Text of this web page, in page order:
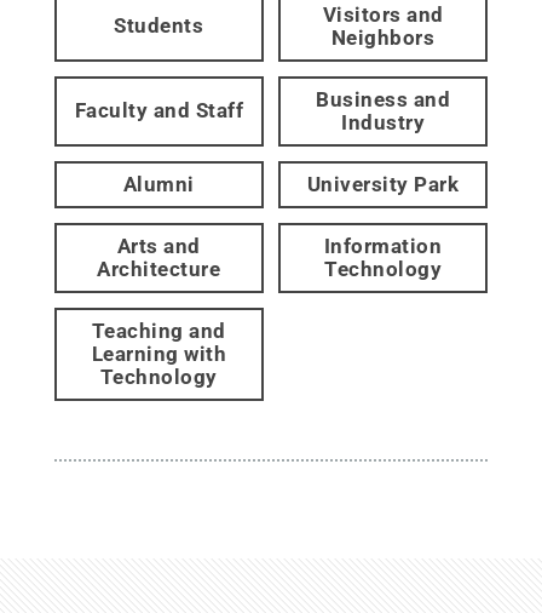
Students
Visitors and
Neighbors
Faculty and Staff
Business and
Industry
Alumni University Park
Arts and
Architecture
Information
Technology
Teaching and
Learning with
Technology